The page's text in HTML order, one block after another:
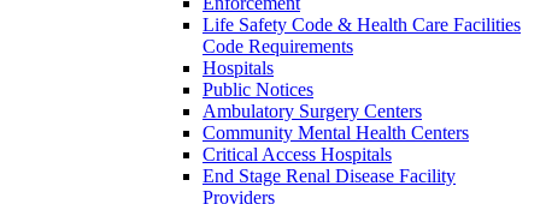
Life Safety Code & Health Care Facilities
Code Requirements
Hospitals
Public Notices
Ambulatory Surgery Centers
Community Mental Health Centers
Critical Access Hospitals
End Stage Renal Disease Facility
Providers